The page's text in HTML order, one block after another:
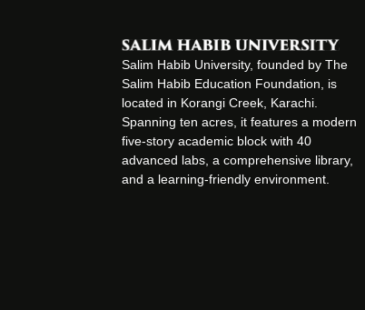
Salim Habib University, founded by The
Salim Habib Education Foundation, is
located in Korangi Creek, Karachi.
Spanning ten acres, it features a modern
five-story academic block with 40
advanced labs, a comprehensive library,
and a learning-friendly environment.